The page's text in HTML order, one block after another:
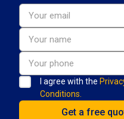
I agree with the
Conditions.